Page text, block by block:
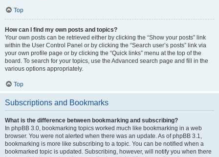
Top
How can I find my own posts and topics?
Your own posts can be retrieved either by clicking the “Show your posts” link
within the User Control Panel or by clicking the “Search user’s posts” link via
your own profile page or by clicking the “Quick links” menu at the top of the
board. To search for your topics, use the Advanced search page and fill in the
various options appropriately.
Top
Subscriptions and Bookmarks
What is the difference between bookmarking and subscribing?
In phpBB 3.0, bookmarking topics worked much like bookmarking in a web
browser. You were not alerted when there was an update. As of phpBB 3.1,
bookmarking is more like subscribing to a topic. You can be notified when a
bookmarked topic is updated. Subscribing, however, will notify you when there